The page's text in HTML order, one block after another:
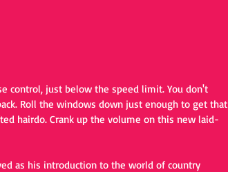
control, just below the speed limit. You don't
Roll the windows down just enough to get that
hairdo. Crank up the volume on this new laid-
as his introduction to the world of country